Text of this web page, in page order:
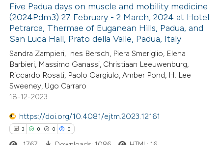
in which section the
was made.
how this article has been
atscite.ai
shows how a scientific paper
been cited by providing the
of the citation, a
describing whether
mentions, or contrasts
claim, and a label
in which section the
Five Padua days on muscle and mobility medicine
(2024Pdm3) 27 February - 2 March, 2024 at Hotel
Petrarca, Thermae of Euganean Hills, Padua, and
San Luca Hall, Prato della Valle, Padua, Italy
Sandra Zampieri, Ines Bersch, Piera Smeriglio, Elena
Barbieri, Massimo Ganassi, Christiaan Leeuwenburg,
Riccardo Rosati, Paolo Gargiulo, Amber Pond, H. Lee
Sweeney, Ugo Carraro
18-12-2023
https://doi.org/10.4081/ejtm.2023.12161
3 0 0 0